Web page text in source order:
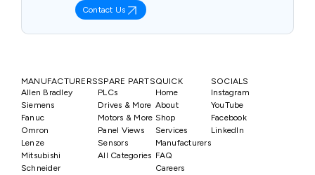
Contact Us
MANUFACTURERS
Allen Bradley
Siemens
Fanuc
Omron
Lenze
Mitsubishi
Schneider
SPARE PARTS
PLCs
Drives & More
Motors & More
Panel Views
Sensors
All Categories
QUICK
Home
About
Shop
Services
Manufacturers
FAQ
Careers
SOCIALS
Instagram
YouTube
Facebook
LinkedIn